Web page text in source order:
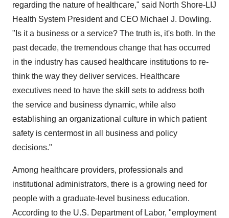
regarding the nature of healthcare," said North Shore-LIJ
Health System President and CEO Michael J. Dowling.
"Is it a business or a service? The truth is, it's both. In the
past decade, the tremendous change that has occurred
in the industry has caused healthcare institutions to re-
think the way they deliver services. Healthcare
executives need to have the skill sets to address both
the service and business dynamic, while also
establishing an organizational culture in which patient
safety is centermost in all business and policy
decisions."
Among healthcare providers, professionals and
institutional administrators, there is a growing need for
people with a graduate-level business education.
According to the U.S. Department of Labor, "employment